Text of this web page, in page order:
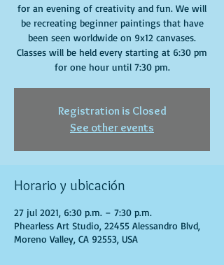
for an evening of creativity and fun. We will
be recreating beginner paintings that have
been seen worldwide on 9x12 canvases.
Classes will be held every starting at 6:30 pm
for one hour until 7:30 pm.
Registration is Closed
See other events
Horario y ubicación
27 jul 2021, 6:30 p.m. – 7:30 p.m.
Phearless Art Studio, 22455 Alessandro Blvd,
Moreno Valley, CA 92553, USA